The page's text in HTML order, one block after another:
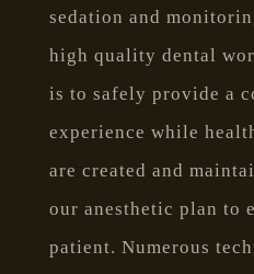
sedation and
high quality dental
is to safely provide a
experience while
are created and
our anesthetic plan to
patient. Numerous